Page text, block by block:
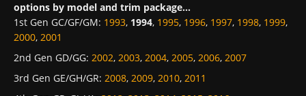
options by model and trim package...
1st Gen GC/GF/GM: 1993, 1994, 1995, 1996, 1997, 1998, 1999,
2000, 2001
2nd Gen GD/GG: 2002, 2003, 2004, 2005, 2006, 2007
3rd Gen GE/GH/GR: 2008, 2009, 2010, 2011